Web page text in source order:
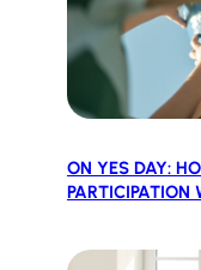
ON YES DAY:
PARTICIPATION